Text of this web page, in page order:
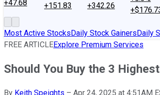
+47.68
+151.83
+342.26
Most Active StocksDaily Stock GainersDaily
FREE ARTICLEExplore Premium Services
Should You Buy the 3
By Keith Speights – Apr 24, 2025 at 4:51AM